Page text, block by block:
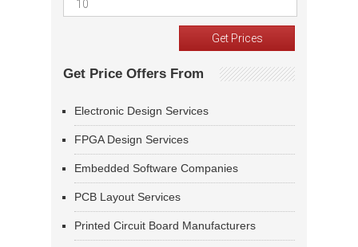
Get Price Offers From
Electronic Design Services
FPGA Design Services
Embedded Software Companies
PCB Layout Services
Printed Circuit Board Manufacturers